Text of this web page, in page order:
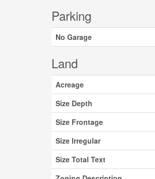
Parking
No Garage
Land
Acreage
Size Depth
Size Frontage
Size Irregular
Size Total Text